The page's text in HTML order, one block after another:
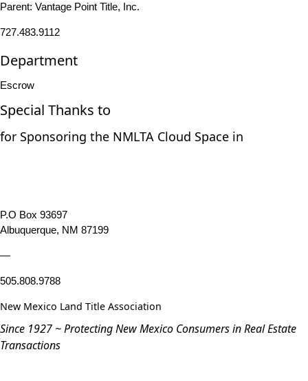
Parent: Vantage Point Title, Inc.
727.483.9112
Department
Escrow
Special Thanks to
for Sponsoring the NMLTA Cloud Space in
P.O Box 93697
Albuquerque, NM 87199
—
505.808.9788
New Mexico Land Title Association
Since 1927 ~ Protecting New Mexico Consumers in Real Estate
Transactions